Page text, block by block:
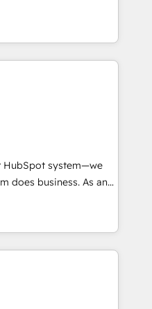
employees.
mission : faire de
pour votre
la compréhension de
de vos données et
RevOps &
- Data, reporting &
audit &
(ERP, téléphonie,
et à l'international,
HubSpot system—we
does business. As an
we specialize in
CRM solutions that
efficiency,
on HubSpot. What
time to deeply